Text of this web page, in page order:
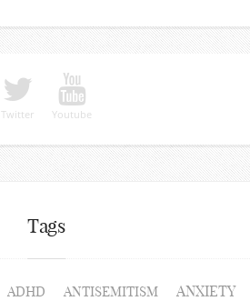
Twitter Youtube
Tags
ADHD ANTISEMITISM ANXIETY